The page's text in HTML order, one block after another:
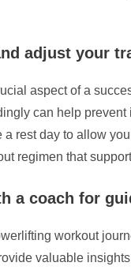
adjust your
aspect of a
can help
rest day to allow
regimen that
a coach for
workout
valuable